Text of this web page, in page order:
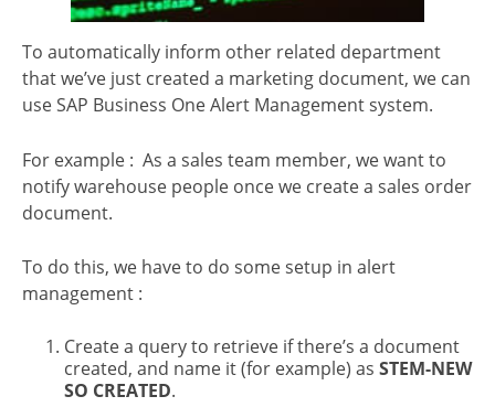
To automatically inform other related department
that we’ve just created a marketing document, we can
use SAP Business One Alert Management system.
For example : As a sales team member, we want to
notify warehouse people once we create a sales order
document.
To do this, we have to do some setup in alert
management :
Create a query to retrieve if there’s a document
created, and name it (for example) as STEM-NEW
SO CREATED.